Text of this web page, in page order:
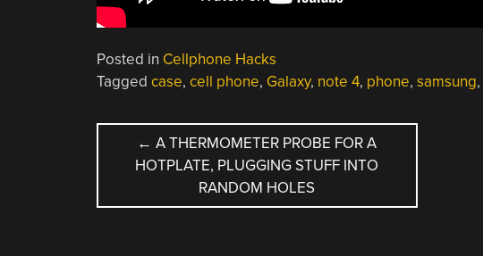
Posted in Cellphone Hacks
Tagged case, cell phone, Galaxy, note 4, phone, samsung,
POST
NAVIGATION
← A THERMOMETER PROBE FOR A
HOTPLATE, PLUGGING STUFF INTO
RANDOM HOLES